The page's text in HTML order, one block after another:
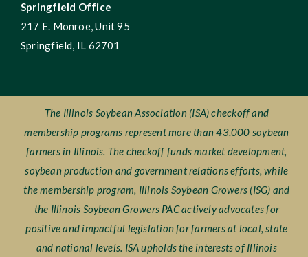
Springfield Office
217 E. Monroe, Unit 95
Springfield, IL 62701
The Illinois Soybean Association (ISA) checkoff and
membership programs represent more than 43,000 soybean
farmers in Illinois. The checkoff funds market development,
soybean production and government relations efforts, while
the membership program, Illinois Soybean Growers (ISG) and
the Illinois Soybean Growers PAC actively advocates for
positive and impactful legislation for farmers at local, state
and national levels. ISA upholds the interests of Illinois